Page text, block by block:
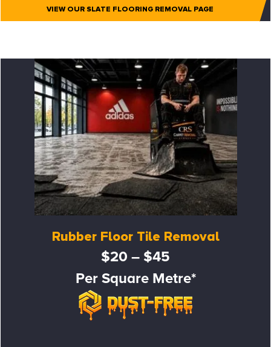
VIEW OUR SLATE FLOORING REMOVAL PAGE
Rubber Floor Tile Removal
$20 – $45
Per Square Metre*